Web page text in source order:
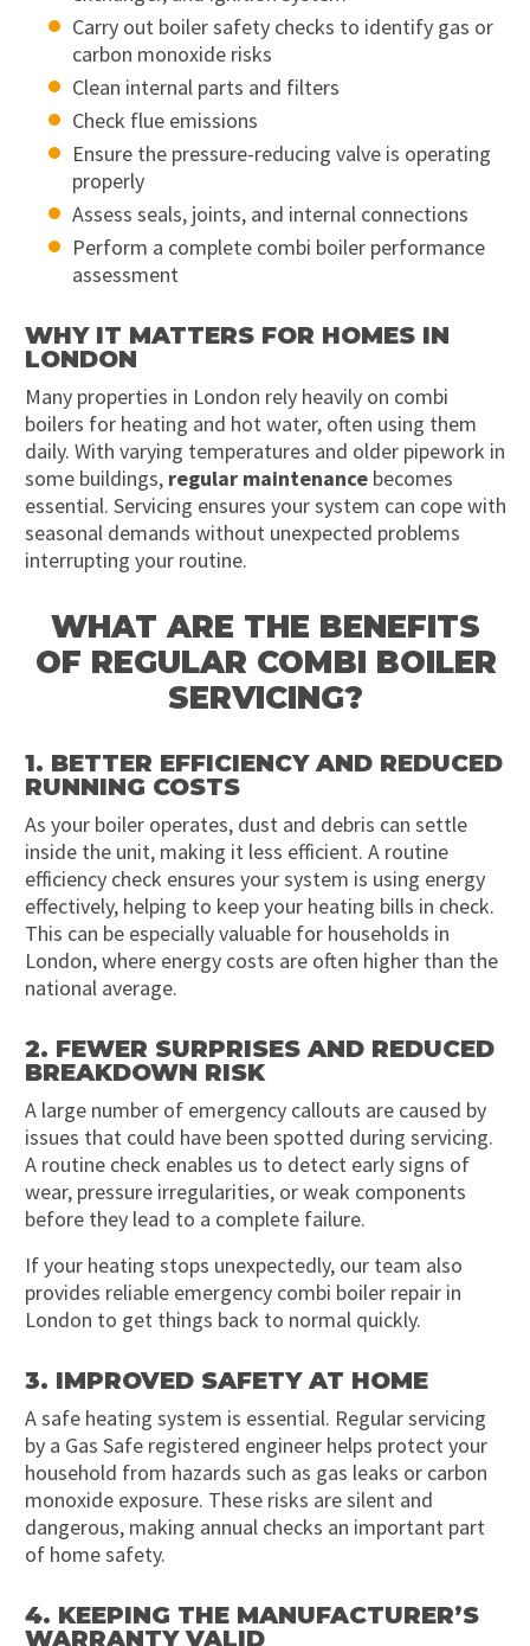
Carry out boiler safety checks to identify gas or
carbon monoxide risks
Clean internal parts and filters
Check flue emissions
Ensure the pressure-reducing valve is operating
properly
Assess seals, joints, and internal connections
Perform a complete combi boiler performance
assessment
WHY IT MATTERS FOR HOMES IN
LONDON
Many properties in London rely heavily on combi
boilers for heating and hot water, often using them
daily. With varying temperatures and older pipework in
some buildings, regular maintenancebecomes
essential. Servicing ensures your system can cope with
seasonal demands without unexpected problems
interrupting your routine.
WHAT ARE THE BENEFITS
OF REGULAR COMBI BOILER
SERVICING?
1. BETTER EFFICIENCY AND REDUCED
RUNNING COSTS
As your boiler operates, dust and debris can settle
inside the unit, making it less efficient. A routine
efficiency check ensures your system is using energy
effectively, helping to keep your heating bills in check.
This can be especially valuable for households in
London, where energy costs are often higher than the
national average.
2. FEWER SURPRISES AND REDUCED
BREAKDOWN RISK
A large number of emergency callouts are caused by
issues that could have been spotted during servicing.
A routine check enables us to detect early signs of
wear, pressure irregularities, or weak components
before they lead to a complete failure.
If your heating stops unexpectedly, our team also
provides reliable emergency combi boiler repair in
London to get things back to normal quickly.
3. IMPROVED SAFETY AT HOME
A safe heating system is essential. Regular servicing
by a Gas Safe registered engineer helps protect your
household from hazards such as gas leaks or carbon
monoxide exposure. These risks are silent and
dangerous, making annual checks an important part
of home safety.
4. KEEPING THE MANUFACTURER’S
WARRANTY VALID